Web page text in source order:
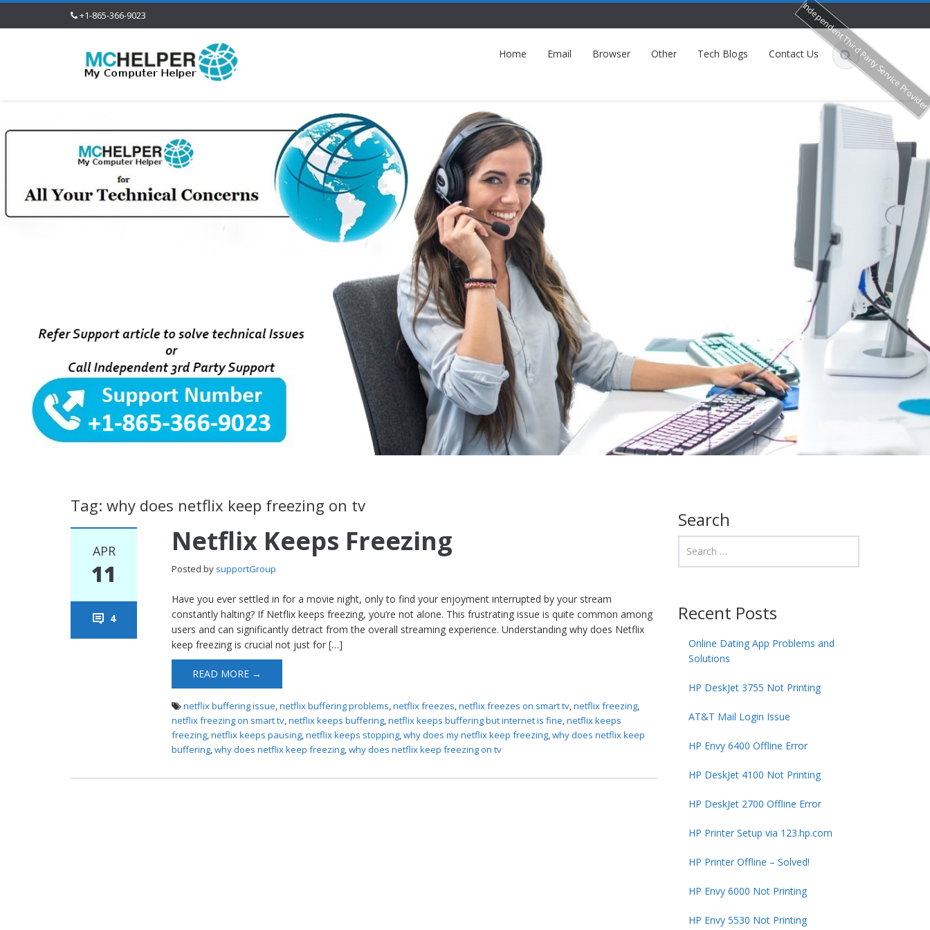
+1-865-366-9023
Home Email Browser Other Tech Blogs Contact Us
Tag: why does netflix keep freezing on tv
APR
11
4
Netflix Keeps Freezing
Posted by supportGroup
Have you ever settled in for a movie night, only to find your enjoyment interrupted by your stream
constantly halting? If Netflix keeps freezing, you’re not alone. This frustrating issue is quite common among
users and can significantly detract from the overall streaming experience. Understanding why does Netflix
keep freezing is crucial not just for […]
READ MORE →
netflix buffering issue,netflix buffering problems,netflix freezes,netflix freezes on smart tv,netflix freezing,
netflix freezing on smart tv,netflix keeps buffering,netflix keeps buffering but internet is fine,netflix keeps
freezing,netflix keeps pausing,netflix keeps stopping,why does my netflix keep freezing,why does netflix keep
buffering,why does netflix keep freezing,why does netflix keep freezing on tv
Search
Recent Posts
Online Dating App Problems and
Solutions
HP DeskJet 3755 Not Printing
AT&T Mail Login Issue
HP Envy 6400 Offline Error
HP DeskJet 4100 Not Printing
HP DeskJet 2700 Offline Error
HP Printer Setup via 123.hp.com
HP Printer Offline – Solved!
HP Envy 6000 Not Printing
HP Envy 5530 Not Printing
Independent Third Party Service